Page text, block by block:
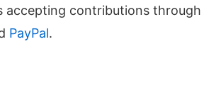
accepting contributions through
PayPal.